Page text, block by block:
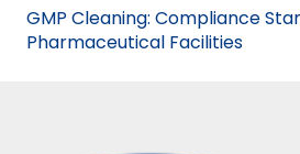
GMP Cleaning: Compliance
Pharmaceutical Facilities